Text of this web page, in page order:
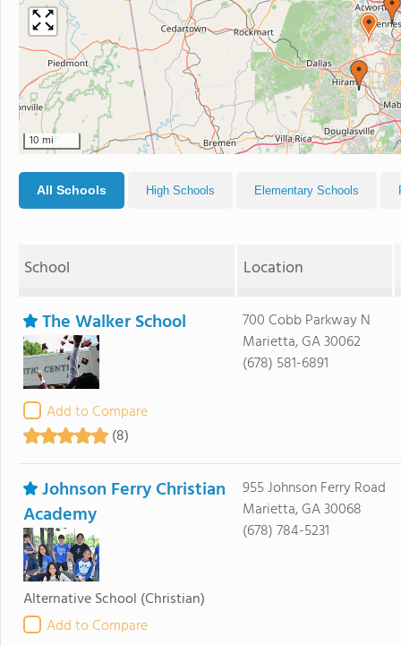
10 mi
All Schools High Schools Elementary Schools
School Location
The Walker School
Add to Compare
(8)
700 Cobb Parkway N
Marietta, GA 30062
(678) 581-6891
Johnson Ferry Christian
Academy
Alternative School (Christian)
Add to Compare
955 Johnson Ferry Road
Marietta, GA 30068
(678) 784-5231